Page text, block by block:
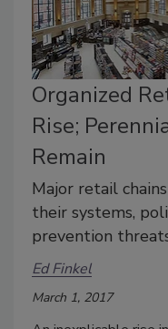
Organized
Rise;
Remain
Major retail
their systems,
prevention
Ed Finkel
March 1, 2017